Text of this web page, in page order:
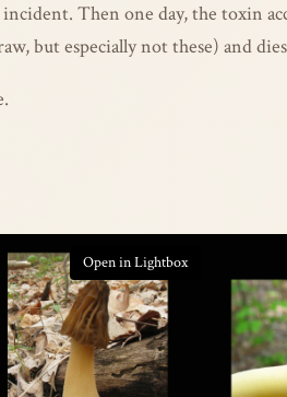
Then one day, the toxin
but especially not these) and
Open in Lightbox